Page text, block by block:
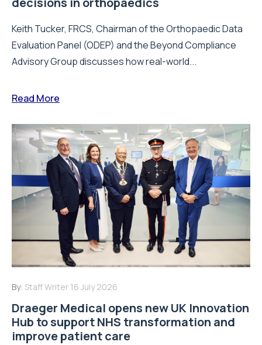
Keith Tucker, FRCS, Chairman of the Orthopaedic Data
Evaluation Panel (ODEP) and the Beyond Compliance
Advisory Group discusses how real-world...
Read More
By: Staff Writer 16 July 2026
Draeger Medical opens new UK Innovation
Hub to support NHS transformation and
improve patient care